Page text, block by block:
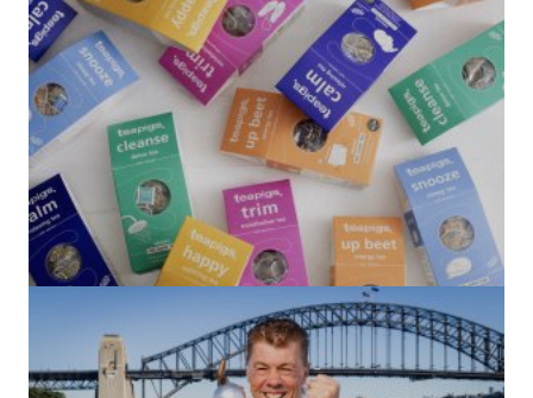
(no title)
by Roger Bishop 06/01/2022